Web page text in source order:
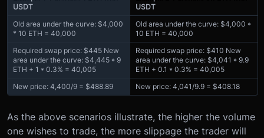
USDT
USDT
Old area under the curve: $4,000
* 10 ETH = 40,000
Old area under the curve: $4,000 *
10 ETH = 40,000
Required swap price: $445 New
area under the curve: $4,445 * 9
ETH + 1 * 0.3% = 40,005
Required swap price: $410 New
area under the curve: $4,041 * 9.9
ETH + 0.1 * 0.3% = 40,005
New price: 4,400/9 = $488.89
New price: 4,041/9.9 = $408.18
As the above scenarios illustrate, the higher the volume
one wishes to trade, the more slippage the trader will